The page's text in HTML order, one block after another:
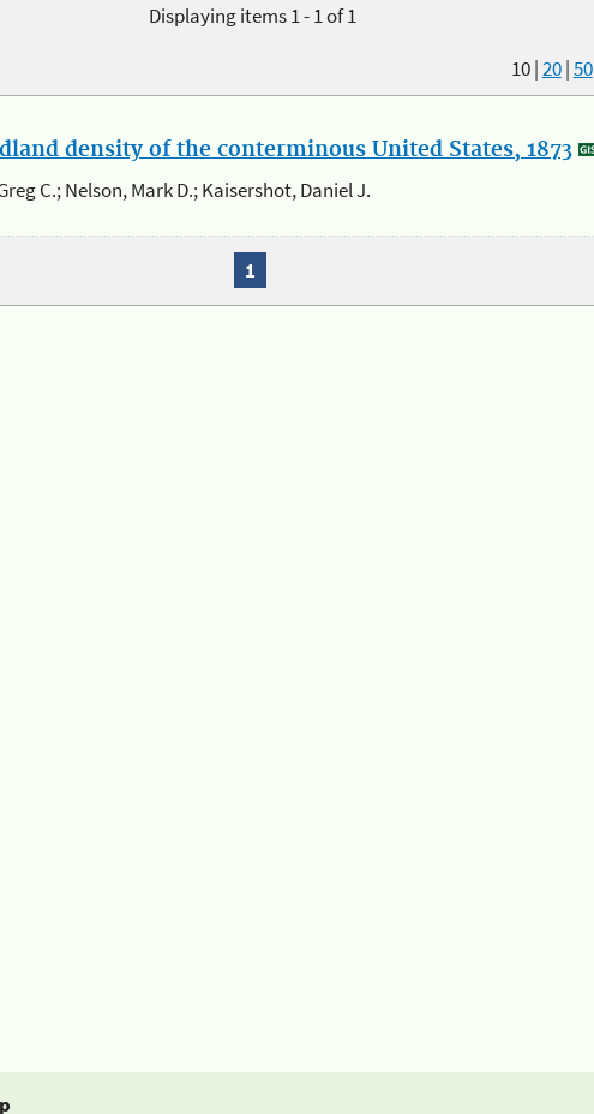
Displaying items 1 - 1 of 1
10|20|50
density of the conterminous United States, 1873
C.; Nelson, Mark D.; Kaisershot, Daniel J.
1